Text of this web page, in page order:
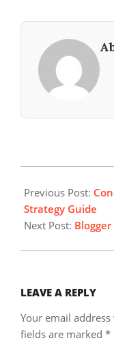
01-
17
Previous Post:
Strategy Guide
Next Post:
LEAVE A REPLY
Your email
fields are marked *